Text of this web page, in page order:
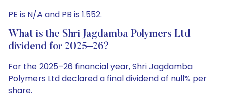
PE is N/A and PB is 1.552.
What is the Shri Jagdamba Polymers Ltd
dividend for 2025–26?
For the 2025–26 financial year, Shri Jagdamba
Polymers Ltd declared a final dividend of null% per
share.